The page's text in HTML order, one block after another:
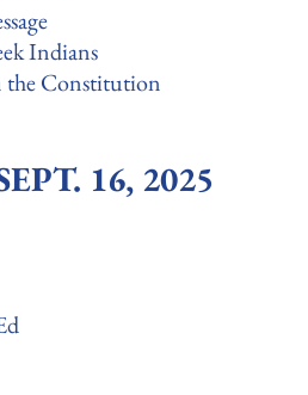
Indians
the Constitution
16, 2025